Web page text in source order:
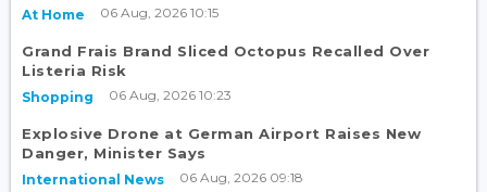
At Home 06 Aug, 2026 10:15
Grand Frais Brand Sliced Octopus Recalled Over
Listeria Risk
Shopping 06 Aug, 2026 10:23
Explosive Drone at German Airport Raises New
Danger, Minister Says
International News 06 Aug, 2026 09:18